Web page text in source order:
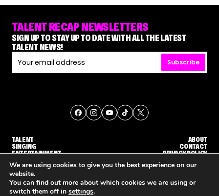
TALENT RECAP NEWSLETTERS
SIGN UP TO STAY UP TO DATE WITH ALL THE LATEST
TALENT NEWS!
Subscribe
TALENT
SINGING
ENTERTAINMENT
ABOUT
CONTACT
PRIVACY POLICY
© THE RECAP GROUP WEBSITE BY TPS
We are using cookies to give you the best experience on our
website.
You can find out more about which cookies we are using or
switch them off in settings.